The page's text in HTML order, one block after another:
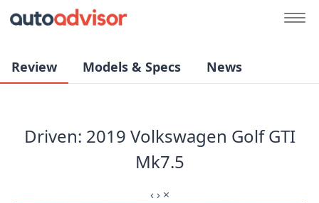
Review Models & Specs News
Driven: 2019 Volkswagen Golf GTI
Mk7.5
‹ › ×